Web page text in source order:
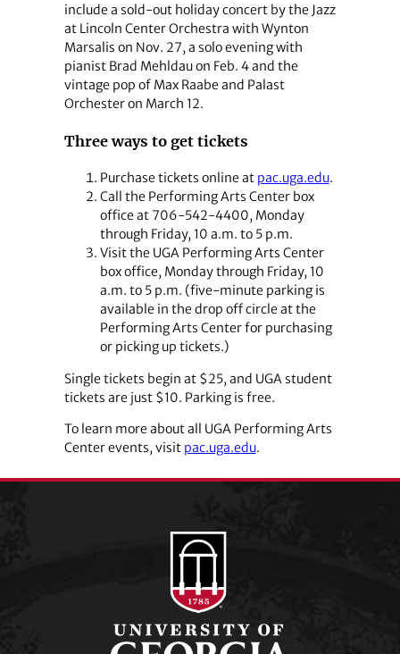
include a sold-out holiday concert by the Jazz
at Lincoln Center Orchestra with Wynton
Marsalis on Nov. 27, a solo evening with
pianist Brad Mehldau on Feb. 4 and the
vintage pop of Max Raabe and Palast
Orchester on March 12.
Three ways to get tickets
Purchase tickets online at pac.uga.edu.
Call the Performing Arts Center box
office at 706-542-4400, Monday
through Friday, 10 a.m. to 5 p.m.
Visit the UGA Performing Arts Center
box office, Monday through Friday, 10
a.m. to 5 p.m. (five-minute parking is
available in the drop off circle at the
Performing Arts Center for purchasing
or picking up tickets.)
Single tickets begin at $25, and UGA student
tickets are just $10. Parking is free.
To learn more about all UGA Performing Arts
Center events, visit pac.uga.edu.